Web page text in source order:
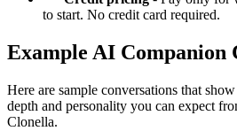
to start. No credit card required.
Example AI Companion
Here are sample conversations that
depth and personality you can expect
Clonella.